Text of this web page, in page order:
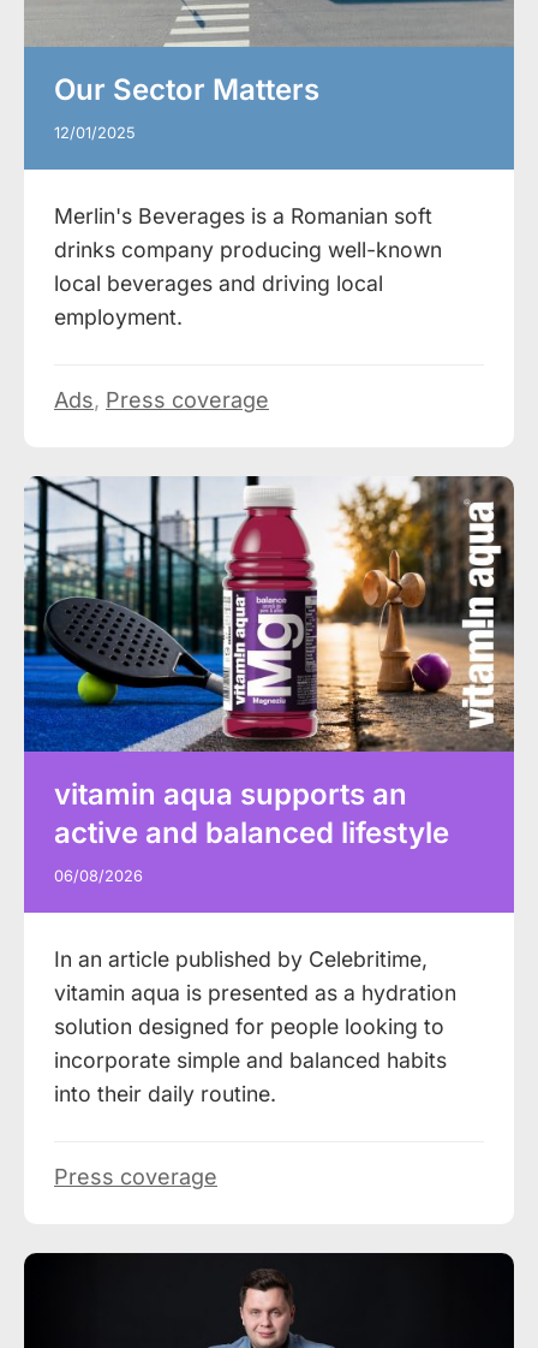
Our Sector Matters
12/01/2025
Merlin's Beverages is a Romanian soft
drinks company producing well-known
local beverages and driving local
employment.
Ads, Press coverage
vitamin aqua supports an
active and balanced lifestyle
06/08/2026
In an article published by Celebritime,
vitamin aqua is presented as a hydration
solution designed for people looking to
incorporate simple and balanced habits
into their daily routine.
Press coverage